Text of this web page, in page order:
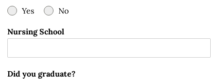
Yes
No
Nursing School
Did you graduate?